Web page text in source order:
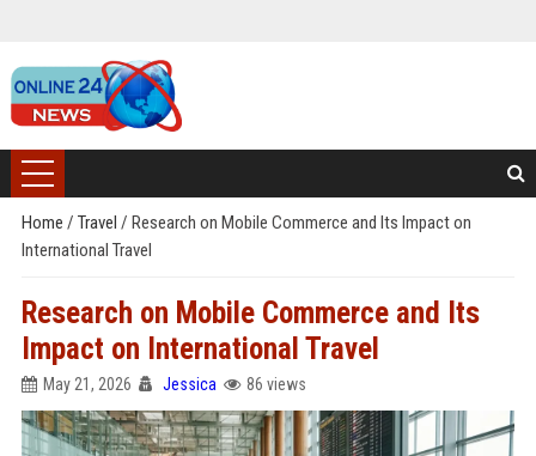
Home / Travel / Research on Mobile Commerce and Its Impact on
International Travel
Research on Mobile Commerce and Its
Impact on International Travel
May 21, 2026 Jessica 86 views